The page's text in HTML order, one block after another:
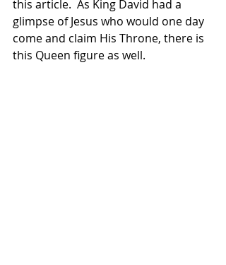
this article.  As King David had a
glimpse of Jesus who would one day
come and claim His Throne, there is
this Queen figure as well.